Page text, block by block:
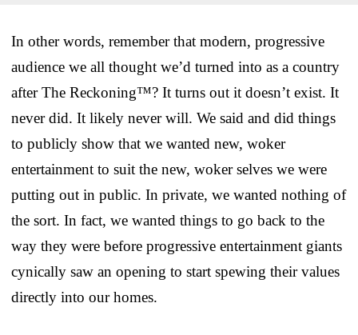
In other words, remember that modern, progressive
audience we all thought we’d turned into as a country
after The Reckoning™? It turns out it doesn’t exist. It
never did. It likely never will. We said and did things
to publicly show that we wanted new, woker
entertainment to suit the new, woker selves we were
putting out in public. In private, we wanted nothing of
the sort. In fact, we wanted things to go back to the
way they were before progressive entertainment giants
cynically saw an opening to start spewing their values
directly into our homes.